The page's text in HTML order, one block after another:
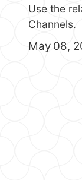
Use the
Channels.
May 08,